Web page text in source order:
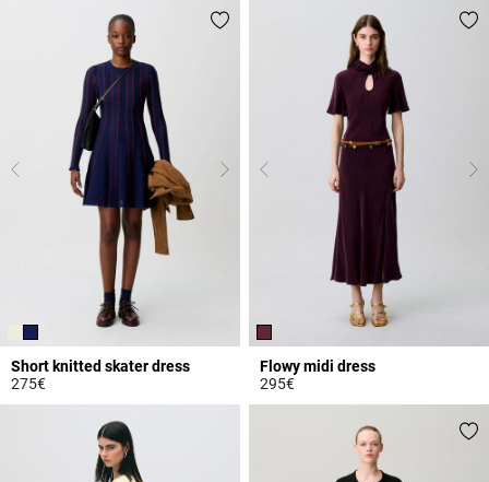
Short knitted skater dress
275€
Flowy midi dress
295€